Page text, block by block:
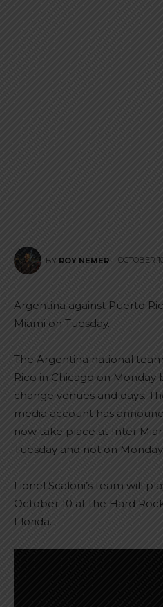
BY ROY NEMER OCTOBER
Argentina against Puerto
Miami on Tuesday.
The Argentina national
Rico in Chicago on
change venues and days.
media account has
now take place at Inter
Tuesday and not on Monday.
Lionel Scaloni’s team will
October 10 at the Hard
Florida.